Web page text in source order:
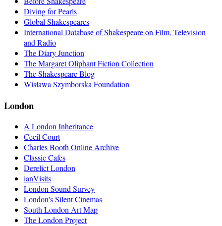
Diving for Pearls
Global Shakespeares
International Database of Shakespeare on Film, Television
and Radio
The Diary Junction
The Margaret Oliphant Fiction Collection
The Shakespeare Blog
Wisława Szymborska Foundation
London
A London Inheritance
Cecil Court
Charles Booth Online Archive
Classic Cafes
Derelict London
ianVisits
London Sound Survey
London's Silent Cinemas
South London Art Map
The London Project